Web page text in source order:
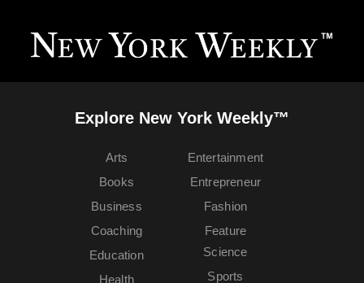
Explore New York Weekly™
Arts
Books
Business
Coaching
Education
Entertainment
Entrepreneur
Fashion
Feature
Health
Science
Sports